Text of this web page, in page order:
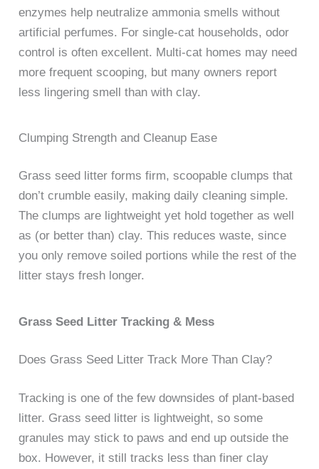
enzymes help neutralize ammonia smells without
artificial perfumes. For single-cat households, odor
control is often excellent. Multi-cat homes may need
more frequent scooping, but many owners report
less lingering smell than with clay.
Clumping Strength and Cleanup Ease
Grass seed litter forms firm, scoopable clumps that
don’t crumble easily, making daily cleaning simple.
The clumps are lightweight yet hold together as well
as (or better than) clay. This reduces waste, since
you only remove soiled portions while the rest of the
litter stays fresh longer.
Grass Seed Litter Tracking & Mess
Does Grass Seed Litter Track More Than Clay?
Tracking is one of the few downsides of plant-based
litter. Grass seed litter is lightweight, so some
granules may stick to paws and end up outside the
box. However, it still tracks less than finer clay